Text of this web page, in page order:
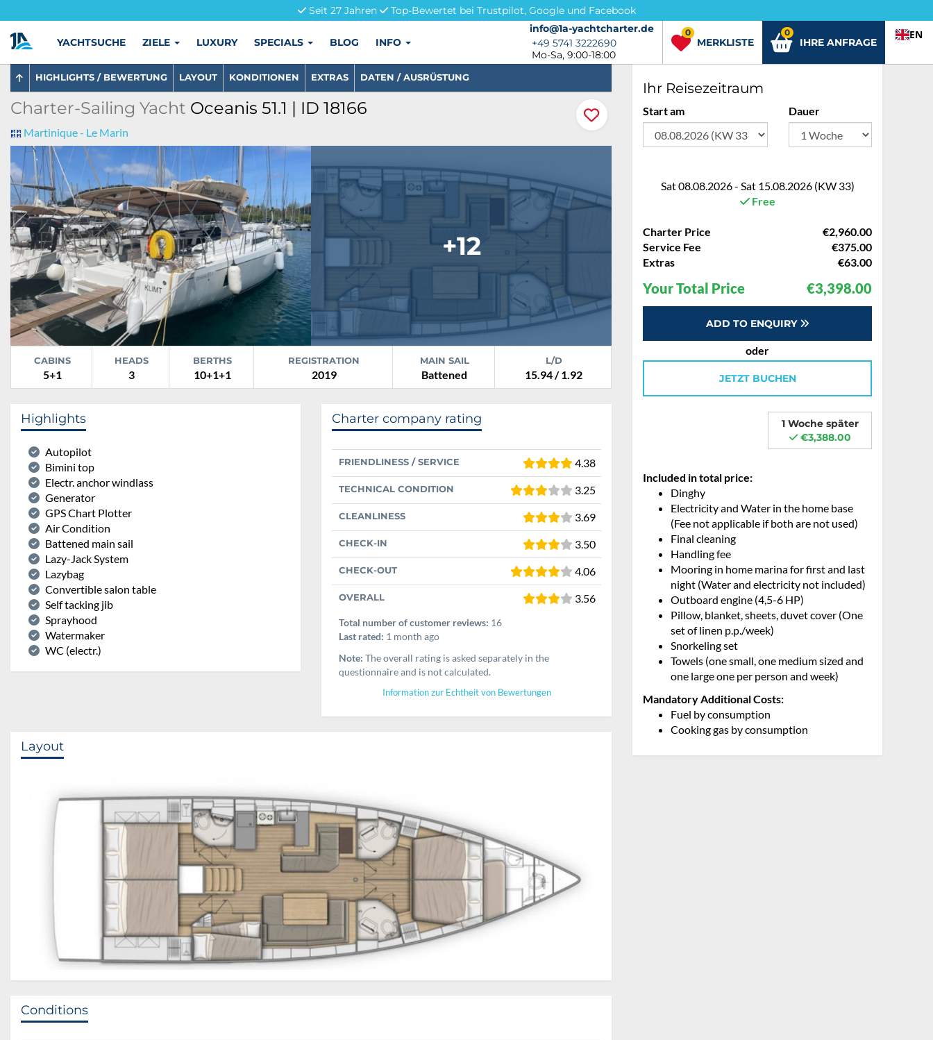
Seit 27 Jahren
Top-Bewertet bei Trustpilot, Google und Facebook
info@1a-yachtcharter.de
info@1a-yachtcharter.de
+49 5741 3222690
+49 5741 3222690
Mo-Sa, 9:00-18:00
MERKLISTE
0
IHRE ANFRAGE
0 EN
YACHTSUCHE ZIELE LUXURY SPECIALS BLOG INFO
HIGHLIGHTS / BEWERTUNG LAYOUT KONDITIONEN EXTRAS DATEN / AUSRÜSTUNG
Charter-Sailing Yacht Oceanis 51.1 | ID 18166
Martinique - Le Marin
+12
CABINS
5+1
HEADS
3
BERTHS
10+1+1
REGISTRATION
2019
MAIN SAIL
Battened
L/D
15.94 / 1.92
Highlights
Autopilot
Bimini top
Electr. anchor windlass
Generator
GPS Chart Plotter
Air Condition
Battened main sail
Lazy-Jack System
Lazybag
Convertible salon table
Self tacking jib
Sprayhood
Watermaker
WC (electr.)
Charter company rating
FRIENDLINESS / SERVICE 4.38
TECHNICAL CONDITION 3.25
CLEANLINESS 3.69
CHECK-IN 3.50
CHECK-OUT 4.06
OVERALL 3.56
Total number of customer reviews: 16
Last rated: 1 month ago
Note: The overall rating is asked separately in the
questionnaire and is not calculated.
Information zur Echtheit von Bewertungen
Layout
Conditions
Ihr Reisezeitraum
Start am Dauer
Sat 08.08.2026 - Sat 15.08.2026 (KW 33)
Free
Charter Price
€2,960.00
Service Fee
€375.00
Extras
€63.00
Your Total Price €3,398.00
ADD TO ENQUIRY
oder
JETZT BUCHEN
1 Woche später
€3,388.00
Included in total price:
Dinghy
Electricity and Water in the home base
(Fee not applicable if both are not used)
Final cleaning
Handling fee
Mooring in home marina for first and last
night (Water and electricity not included)
Outboard engine (4,5-6 HP)
Pillow, blanket, sheets, duvet cover (One
set of linen p.p./week)
Snorkeling set
Towels (one small, one medium sized and
one large one per person and week)
Mandatory Additional Costs:
Fuel by consumption
Cooking gas by consumption